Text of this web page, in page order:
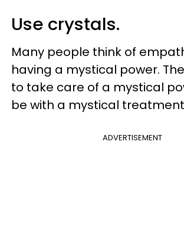
Use crystals.
Many people think of
having a mystical power.
to take care of a mystical
be with a mystical
ADVERTISEMENT